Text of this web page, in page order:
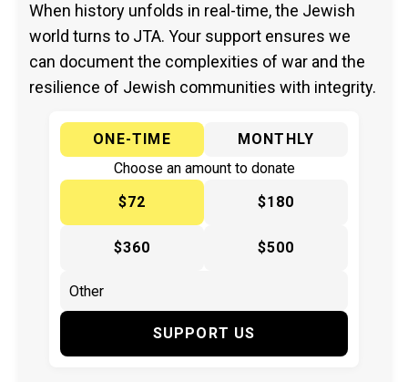
When history unfolds in real-time, the Jewish
world turns to JTA. Your support ensures we
can document the complexities of war and the
resilience of Jewish communities with integrity.
ONE-TIME
MONTHLY
Choose an amount to donate
$72
$180
$360 $500
SUPPORT US